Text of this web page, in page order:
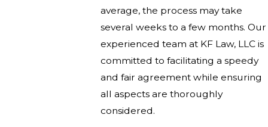
average, the process may take
several weeks to a few months. Our
experienced team at KF Law, LLC is
committed to facilitating a speedy
and fair agreement while ensuring
all aspects are thoroughly
considered.